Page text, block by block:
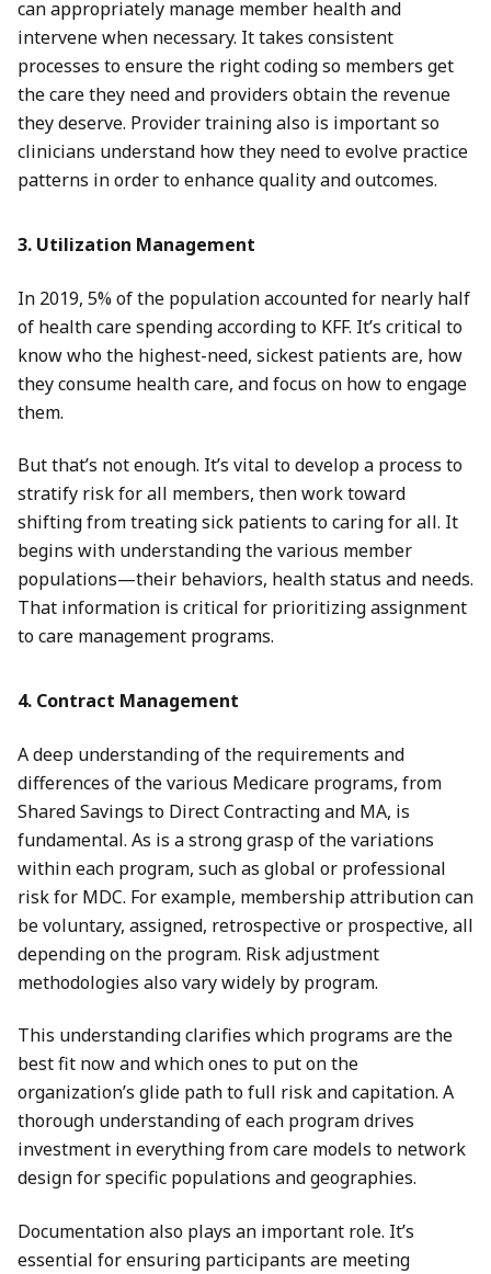
can appropriately manage member health and
intervene when necessary. It takes consistent
processes to ensure the right coding so members get
the care they need and providers obtain the revenue
they deserve. Provider training also is important so
clinicians understand how they need to evolve practice
patterns in order to enhance quality and outcomes.
3. Utilization Management
In 2019, 5% of the population accounted for nearly half
of health care spending according to KFF. It’s critical to
know who the highest-need, sickest patients are, how
they consume health care, and focus on how to engage
them.
But that’s not enough. It’s vital to develop a process to
stratify risk for all members, then work toward
shifting from treating sick patients to caring for all. It
begins with understanding the various member
populations—their behaviors, health status and needs.
That information is critical for prioritizing assignment
to care management programs.
4. Contract Management
A deep understanding of the requirements and
differences of the various Medicare programs, from
Shared Savings to Direct Contracting and MA, is
fundamental. As is a strong grasp of the variations
within each program, such as global or professional
risk for MDC. For example, membership attribution can
be voluntary, assigned, retrospective or prospective, all
depending on the program. Risk adjustment
methodologies also vary widely by program.
This understanding clarifies which programs are the
best fit now and which ones to put on the
organization’s glide path to full risk and capitation. A
thorough understanding of each program drives
investment in everything from care models to network
design for specific populations and geographies.
Documentation also plays an important role. It’s
essential for ensuring participants are meeting